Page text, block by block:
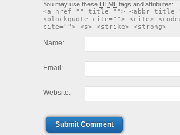
You may use these HTML tags and attributes:
<a href="" title=""> <abbr
<blockquote cite=""> <cite>
cite=""> <s> <strike> <strong>
Name:
Email:
Website:
Submit Comment